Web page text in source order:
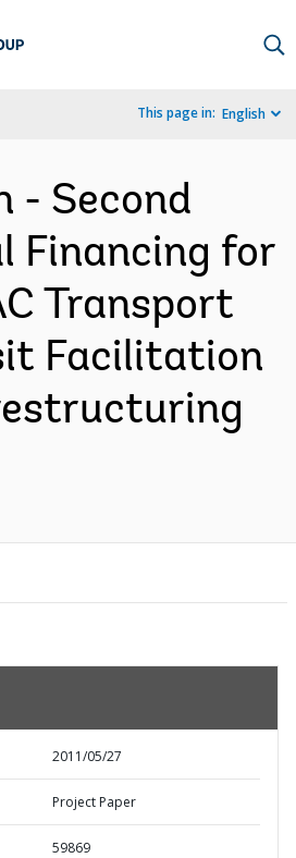
This page in: English
- Second
Financing for
Transport
Facilitation
2011/05/27
Project Paper
59869